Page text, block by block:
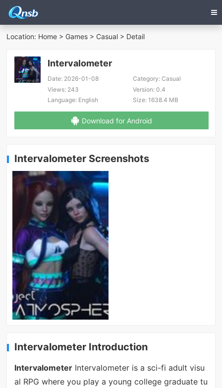
Location: Home > Games > Casual > Detail
Intervalometer
Date: 2026-01-08 Category:Casual
Views: 243 Version:0.4
Language: English Size:1638.4 MB
Download for Android
Intervalometer Screenshots
Intervalometer Introduction
IntervalometerIntervalometer is a sci-fi adult visu
al RPG where you play a young college graduate tu